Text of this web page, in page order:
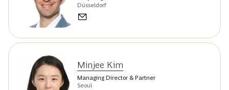
Düsseldorf
Minjee Kim
Managing Director & Partner
Seoul